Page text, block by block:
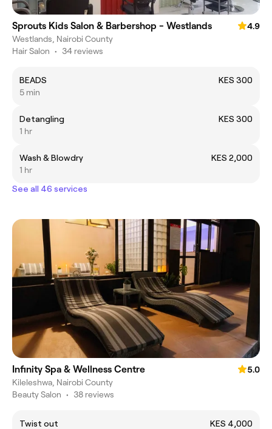
Sprouts Kids Salon & Barbershop - Westlands
4.9
Westlands, Nairobi County
Hair Salon • 34 reviews
BEADS
KES 300
5 min
Detangling
KES 300
1 hr
Wash & Blowdry
KES 2,000
1 hr
See all 46 services
Infinity Spa & Wellness Centre
5.0
Kileleshwa, Nairobi County
Beauty Salon • 38 reviews
Twist out
KES 4,000